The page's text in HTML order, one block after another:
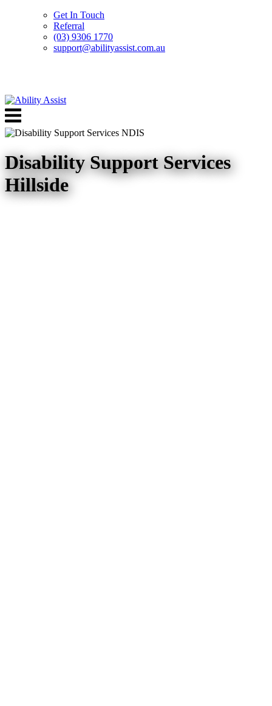
Get In Touch
Referral
(03) 9306 1770
support@abilityassist.com.au
Skip
to
content
Menu
Disability Support Services
Hillside